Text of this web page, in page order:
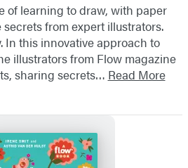
of learning to draw, with paper
from expert illustrators.
In this innovative approach to
illustrators from Flow magazine
sharing secrets… Read More